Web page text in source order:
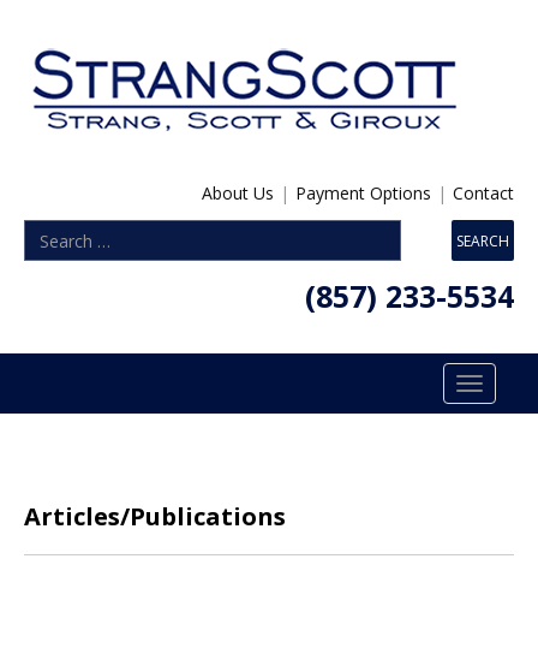
About Us | Payment Options | Contact
(857) 233-5534
Toggle
Articles/Publications